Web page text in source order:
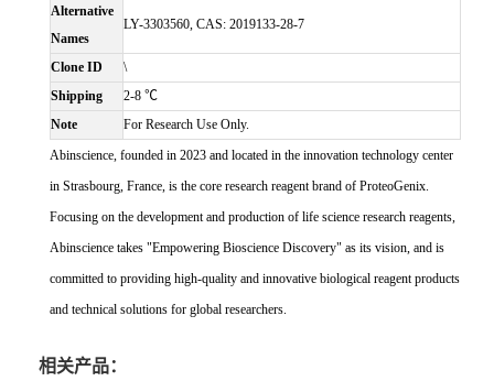
Alternative
Names
LY-3303560, CAS: 2019133-28-7
Clone ID
\
Shipping
2-8 ℃
Note
For Research Use Only.
Abinscience, founded in 2023 and located in the innovation technology center
in Strasbourg, France, is the core research reagent brand of ProteoGenix.
Focusing on the development and production of life science research reagents,
Abinscience takes "Empowering Bioscience Discovery" as its vision, and is
committed to providing high-quality and innovative biological reagent products
and technical solutions for global researchers.
相关产品：